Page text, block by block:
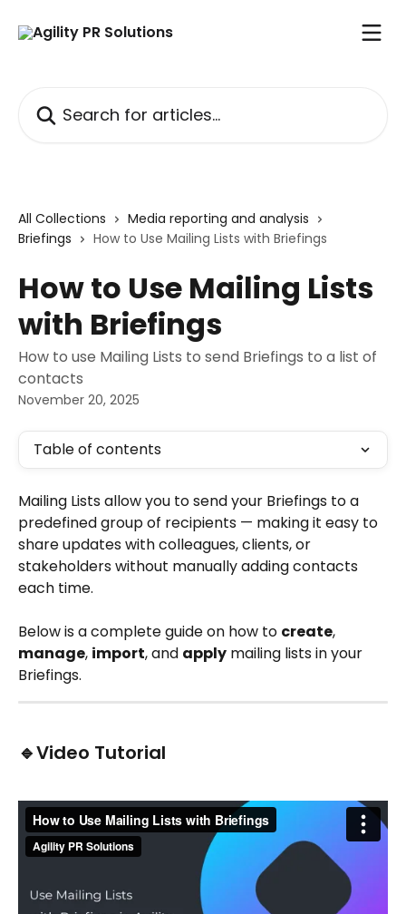
All Collections
Media reporting and analysis
Briefings
How to Use Mailing Lists with Briefings
How to Use Mailing Lists
with Briefings
How to use Mailing Lists to send Briefings to a list of
contacts
November 20, 2025
Table of contents
Mailing Lists allow you to send your Briefings to a
predefined group of recipients — making it easy to
share updates with colleagues, clients, or
stakeholders without manually adding contacts
each time.
Below is a complete guide on how to create,
manage, import, and apply mailing lists in your
Briefings.
🔹Video Tutorial